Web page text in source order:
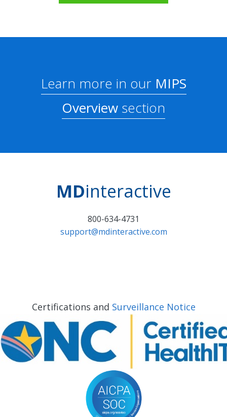
Learn more in ourMIPS
Overview section
MDinteractive
800-634-4731
support@mdinteractive.com
Certifications and Surveillance Notice